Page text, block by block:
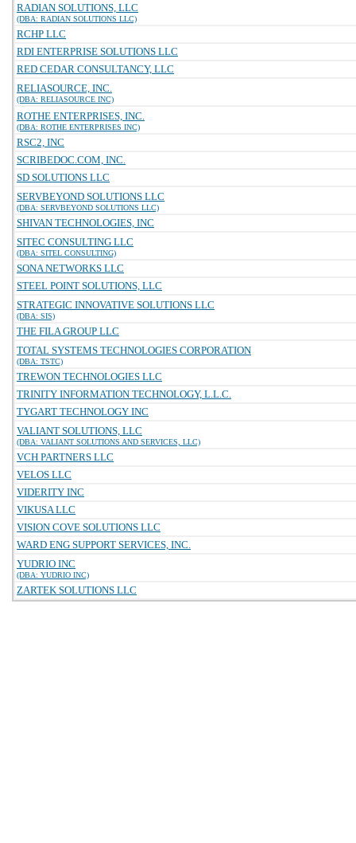
RADIAN SOLUTIONS, LLC
(DBA: RADIAN SOLUTIONS LLC)
RCHP LLC
RDI ENTERPRISE SOLUTIONS LLC
RED CEDAR CONSULTANCY, LLC
RELIASOURCE, INC.
(DBA: RELIASOURCE INC)
ROTHE ENTERPRISES, INC.
(DBA: ROTHE ENTERPRISES INC)
RSC2, INC
SCRIBEDOC.COM, INC.
SD SOLUTIONS LLC
SERVBEYOND SOLUTIONS LLC
(DBA: SERVBEYOND SOLUTIONS LLC)
SHIVAN TECHNOLOGIES, INC
SITEC CONSULTING LLC
(DBA: SITEL CONSULTING)
SONA NETWORKS LLC
STEEL POINT SOLUTIONS, LLC
STRATEGIC INNOVATIVE SOLUTIONS LLC
(DBA: SIS)
THE FILA GROUP LLC
TOTAL SYSTEMS TECHNOLOGIES CORPORATION
(DBA: TSTC)
TREWON TECHNOLOGIES LLC
TRINITY INFORMATION TECHNOLOGY, L.L.C.
TYGART TECHNOLOGY INC
VALIANT SOLUTIONS, LLC
(DBA: VALIANT SOLUTIONS AND SERVICES, LLC)
VCH PARTNERS LLC
VELOS LLC
VIDERITY INC
VIKUSA LLC
VISION COVE SOLUTIONS LLC
WARD ENG SUPPORT SERVICES, INC.
YUDRIO INC
(DBA: YUDRIO INC)
ZARTEK SOLUTIONS LLC